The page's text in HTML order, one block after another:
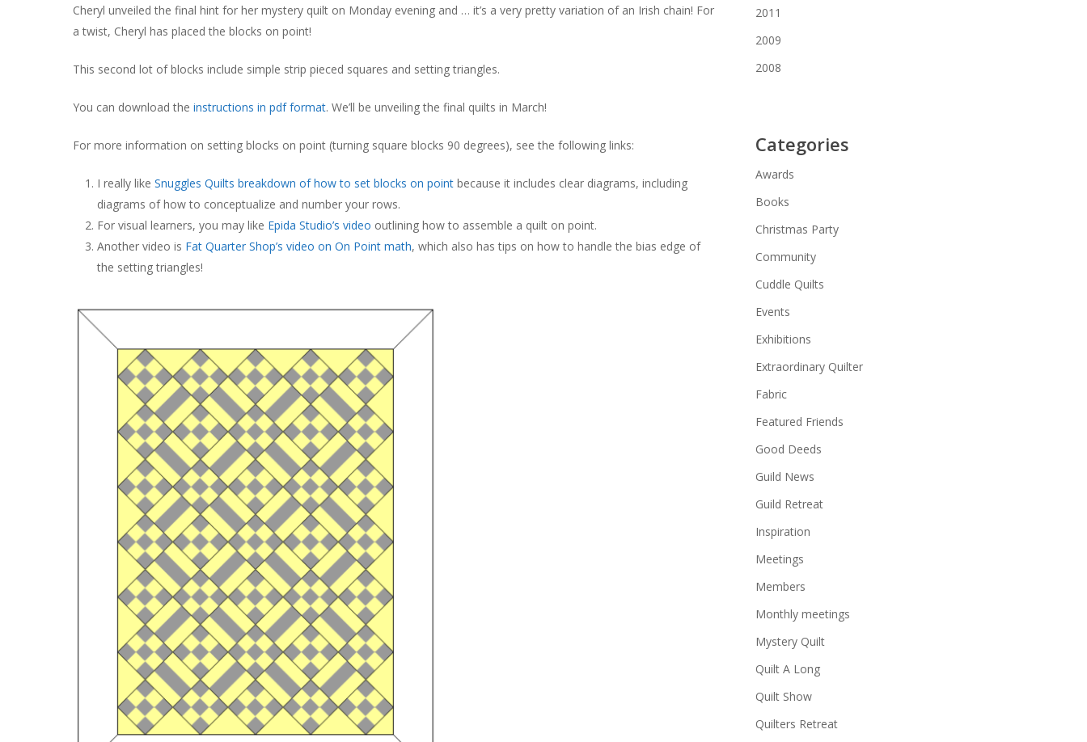
Cheryl unveiled the final hint for her mystery quilt on Monday evening and … it’s a very pretty variation of an Irish chain! For
a twist, Cheryl has placed the blocks on point!
This second lot of blocks include simple strip pieced squares and setting triangles.
You can download the instructions in pdf format. We’ll be unveiling the final quilts in March!
For more information on setting blocks on point (turning square blocks 90 degrees), see the following links:
I really likeSnuggles Quilts breakdown of how to set blocks on point because it includes clear diagrams, including
diagrams of how to conceptualize and number your rows.
For visual learners, you may like Epida Studio’s video outlining how to assemble a quilt on point.
Another video is Fat Quarter Shop’s video on On Point math, which also has tips on how to handle the bias edge of
the setting triangles!
2011
2009
2008
Categories
Awards
Books
Christmas Party
Community
Cuddle Quilts
Events
Exhibitions
Extraordinary Quilter
Fabric
Featured Friends
Good Deeds
Guild News
Guild Retreat
Inspiration
Meetings
Members
Monthly meetings
Mystery Quilt
Quilt A Long
Quilt Show
Quilters Retreat